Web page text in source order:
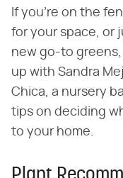
If you're on the
for your space, or
new go-to
up with Sandra
Chica, a nursery
tips on deciding
to your home.